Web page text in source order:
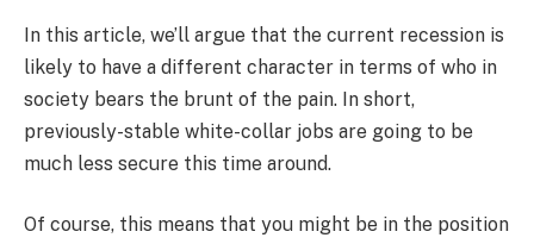
In this article, we’ll argue that the current recession is
likely to have a different character in terms of who in
society bears the brunt of the pain. In short,
previously-stable white-collar jobs are going to be
much less secure this time around.
Of course, this means that you might be in the position